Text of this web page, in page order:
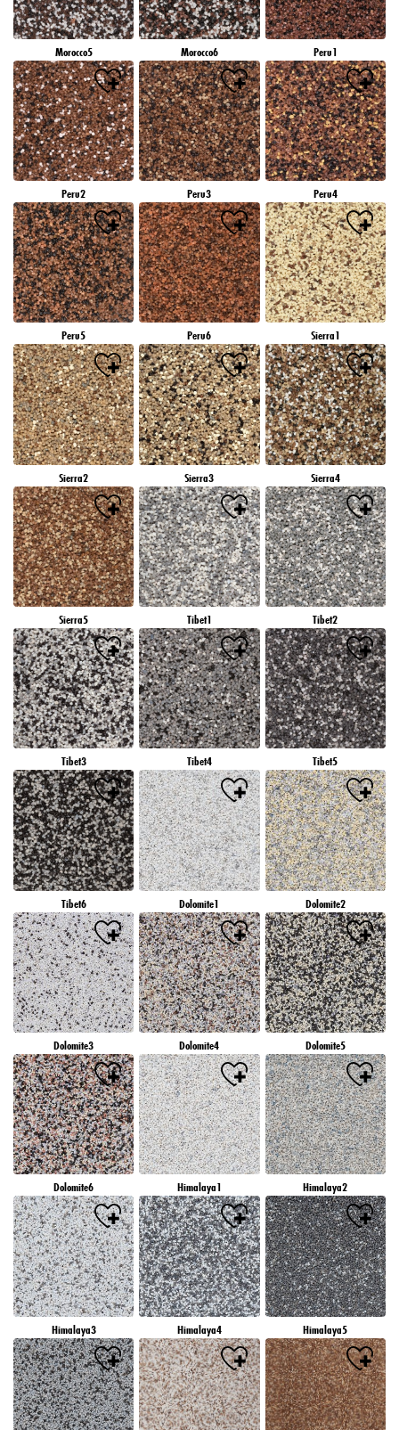
Morocco5 Morocco6 Peru1
Peru2 Peru3 Peru4
Peru5 Peru6 Sierra1
Sierra2 Sierra3 Sierra4
Sierra5 Tibet1 Tibet2
Tibet3 Tibet4 Tibet5
Tibet6 Dolomite1 Dolomite2
Dolomite3 Dolomite4 Dolomite5
Dolomite6 Himalaya1 Himalaya2
Himalaya3 Himalaya4 Himalaya5